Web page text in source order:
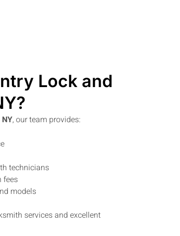
Lock and
, our team provides:
technicians
fees
models
services and excellent